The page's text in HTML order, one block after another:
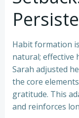
Habit formation
natural; effective
Sarah adjusted
the core
gratitude. This
and reinforces